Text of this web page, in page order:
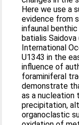
Here we use a
evidence from
infaunal
batialis
International
U1343 in the
influence of
foraminiferal
demonstrate
as a
precipitation,
organoclastic